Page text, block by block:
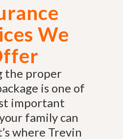
We
the proper
is one of
important
family can
where Trevin